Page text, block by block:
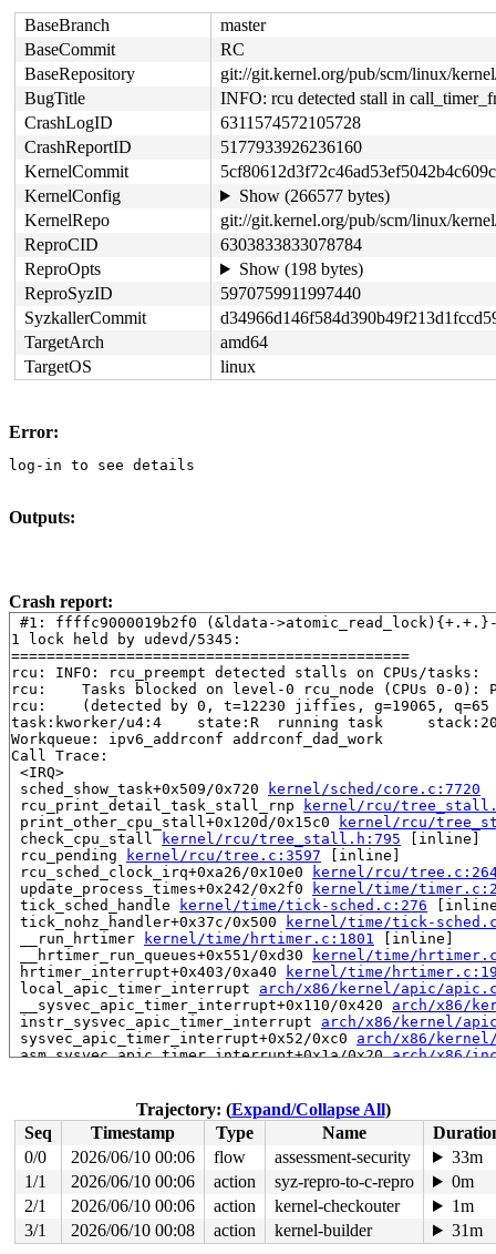
BaseBranch
master
BaseCommit
RC
BaseRepository
git://git.kernel.org/pub/scm/linux/
BugTitle
INFO: rcu detected stall in
CrashLogID
6311574572105728
CrashReportID
5177933926236160
KernelCommit
KernelConfig
Show (266577 bytes)
KernelRepo
git://git.kernel.org/pub/scm/linux/
ReproCID
6303833833078784
ReproOpts
Show (198 bytes)
ReproSyzID
5970759911997440
SyzkallerCommit
TargetArch
amd64
TargetOS
linux
Error:
log-in to see details
Outputs:
Crash report:
#1: ffffc9000019b2f0 (&ldata-
1 lock held by udevd/5345:
=============================================
rcu: INFO: rcu_preempt detected stalls on CPUs/tasks:
rcu: 	Tasks blocked on level-0 rcu_node (CPUs 0-0): P4733/1:b..l P52
rcu: 	(detected by 0, t=12230 jiffies, g=19065, q=65 ncpus=1)
task:kworker/u4:4    state:R  running task
Workqueue: ipv6_addrconf addrconf_dad_work
Call Trace:
<IRQ>
sched_show_task+0x509/0x720
kernel/sched/core.c:7720
rcu_print_detail_task_stall_rnp
kernel/rcu/
print_other_cpu_stall+0x120d/0x15c0
kernel/rcu/
check_cpu_stall
kernel/rcu/tree_stall.h:795 [inline]
rcu_pending
kernel/rcu/tree.c:3597 [inline]
rcu_sched_clock_irq+0xa26/0x10e0
kernel/rcu/
update_process_times+0x242/0x2f0
kernel/time/
tick_sched_handle
kernel/time/tick-sched.c:276
tick_nohz_handler+0x37c/0x500
kernel/time/tick-
__run_hrtimer
kernel/time/hrtimer.c:1801 [inline]
__hrtimer_run_queues+0x551/0xd30
kernel/time/
hrtimer_interrupt+0x403/0xa40
kernel/time/
local_apic_timer_interrupt arch/x86/kernel/apic/
__sysvec_apic_timer_interrupt+0x110/0x420 arch/x86/
instr_sysvec_apic_timer_interrupt arch/x86/kernel/
sysvec_apic_timer_interrupt+0x52/0xc0 arch/x86/
asm_sysvec_apic_timer_interrupt+0x1a/0x20 arch/x86/
Code: 9c 8f 44 24 20 42 80 3c 23 00 74 08 4c 89 f7
RSP: 0018:ffffc90000007ba0 EFLAGS: 00000206
RAX: d1ecd434209f7200 RBX: 1ffff92000000f78 RCX:
RDX: dffffc0000000000 RSI: ffffffff8c2aa440 RDI:
RBP: ffffc90000007c30 R08: ffffffff94549947 R09:
R10: dffffc0000000000 R11: fffffbfff28a9329 R12:
R13: 1ffff92000000f74 R14: ffffc90000007bc0 R15:
call_timer_fn+0x187/0x650
kernel/time/timer.c:1789
expire_timers kernel/time/timer.c:1840 [inline]
Trajectory: (Expand/Collapse All)
Seq
Timestamp Type Name
0/0
2026/06/10 00:06 flow assessment-security
33m
1/1
2026/06/10 00:06 action syz-repro-to-c-repro
0m
2/1
2026/06/10 00:06 action kernel-checkouter
1m
3/1
2026/06/10 00:08 action kernel-builder 31m